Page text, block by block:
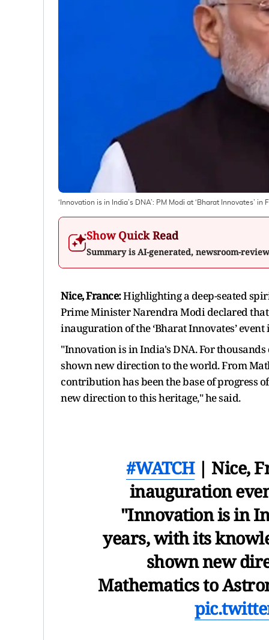
‘Innovation is in India’s DNA’: PM Modi at ‘Bharat Innovates’
Show Quick Read
Summary is AI-generated, newsroom-
Nice, France:Highlighting a deep-seated
Prime Minister Narendra Modi declared
inauguration of the ‘Bharat Innovates’ event
"Innovation is in India's DNA. For
shown new direction to the world. From
contribution has been the base of progress
new direction to this heritage," he said.
#WATCH| Nice,
inauguration
"Innovation is in
years, with its
shown new
Mathematics to